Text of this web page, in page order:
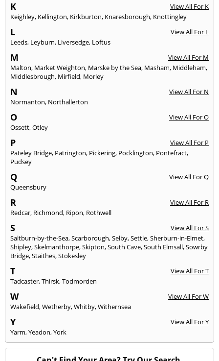
K
View All For K
Keighley, Kellington, Kirkburton, Knaresborough, Knottingley
L
View All For L
Leeds, Leyburn, Liversedge, Loftus
M
View All For M
Malton, Market Weighton, Marske by the Sea, Masham, Middleham,
Middlesbrough, Mirfield, Morley
N
View All For N
Normanton, Northallerton
O
View All For O
Ossett,Otley
P
View All For P
Pateley Bridge, Patrington, Pickering, Pocklington, Pontefract,
Pudsey
Q
View All For Q
Queensbury
R
View All For R
Redcar, Richmond, Ripon, Rothwell
S
View All For S
Saltburn-by-the-Sea,Scarborough,Selby,Settle,Sherburn-in-Elmet,
Shipley,Skelmanthorpe,Skipton,South Cave,South Elmsall,Sowrby
Bridge,Staithes,Stokesley
T
View All For T
Tadcaster,Thirsk,Todmorden
W
View All For W
Wakefield,Wetherby,Whitby,Withernsea
Y
View All For Y
Yarm,Yeadon,York